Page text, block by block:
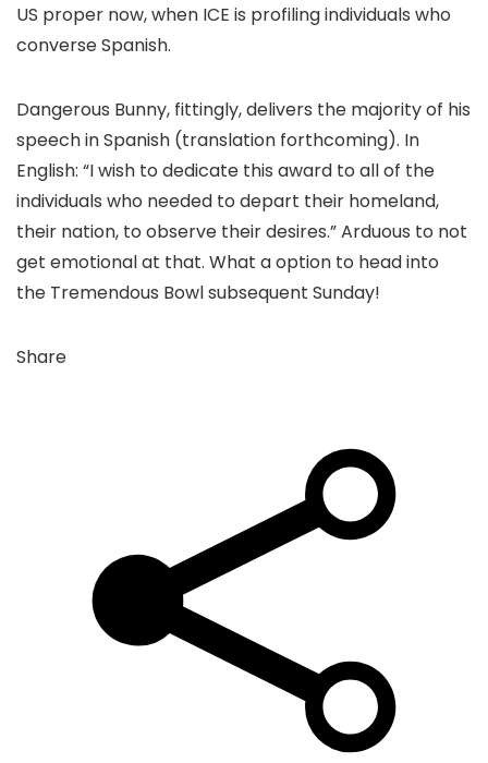
US proper now, when ICE is profiling individuals who
converse Spanish.
Dangerous Bunny, fittingly, delivers the majority of his
speech in Spanish (translation forthcoming). In
English: “I wish to dedicate this award to all of the
individuals who needed to depart their homeland,
their nation, to observe their desires.” Arduous to not
get emotional at that. What a option to head into
the Tremendous Bowl subsequent Sunday!
Share